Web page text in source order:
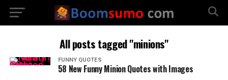
All posts tagged "minions"
FUNNY QUOTES
58 New Funny Minion Quotes with Images